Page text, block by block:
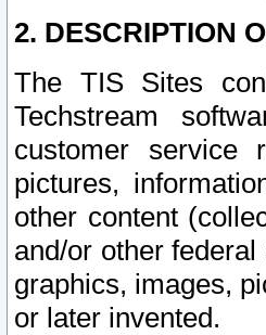
2. DESCRIPTION
The TIS Sites
Techstream
customer service
pictures,
other content
and/or other
graphics, images,
or later invented.